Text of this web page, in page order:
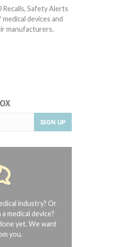
Safety Alerts
devices and
manufacturers.
SIGN UP
industry? Or
medical device?
yet. We want
you.